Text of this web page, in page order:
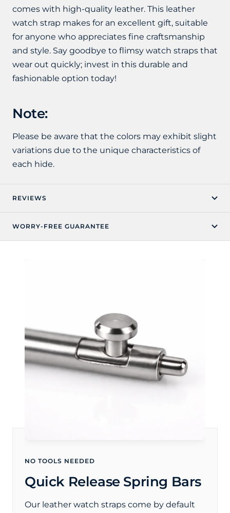
comes with high-quality leather. This leather
watch strap makes for an excellent gift, suitable
for anyone who appreciates fine craftsmanship
and style. Say goodbye to flimsy watch straps that
wear out quickly; invest in this durable and
fashionable option today!
Note:
Please be aware that the colors may exhibit slight
variations due to the unique characteristics of
each hide.
REVIEWS
WORRY-FREE GUARANTEE
NO TOOLS NEEDED
Quick Release Spring Bars
Our leather watch straps come by default